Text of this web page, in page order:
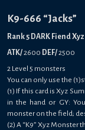
K9-666 “Jacks”
Rank 5 DARK Fiend
ATK/2600 DEF/2500
2 Level 5 monsters
You can only use the
(1) If this card is Xyz
in the hand or GY:
monster on the field;
(2) A “K9” Xyz Monster